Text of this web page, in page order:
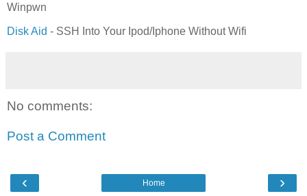
Winpwn
Disk Aid - SSH Into Your Ipod/Iphone Without Wifi
No comments:
Post a Comment
‹ ›
Home